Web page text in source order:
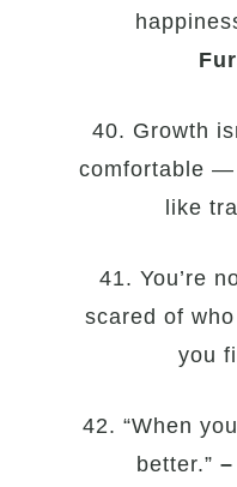
40. Growth
comfortable —
like
41. You’re
scared of
you
42. “When
better.”